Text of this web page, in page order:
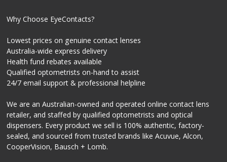
Why Choose EyeContacts?
Lowest prices on genuine contact lenses
Australia-wide express delivery
Health fund rebates available
Qualified optometrists on-hand to assist
24/7 email support & professional helpline
We are an Australian-owned and operated online contact lens
retailer, and staffed by qualified optometrists and optical
dispensers. Every product we sell is 100% authentic, factory-
sealed, and sourced from trusted brands like Acuvue, Alcon,
CooperVision, Bausch + Lomb.